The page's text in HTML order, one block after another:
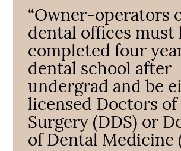
“Owner-operators
dental offices must
completed four
dental school after
undergrad and be
licensed Doctors
Surgery (DDS) or
of Dental Medicine